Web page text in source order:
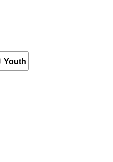
Youth